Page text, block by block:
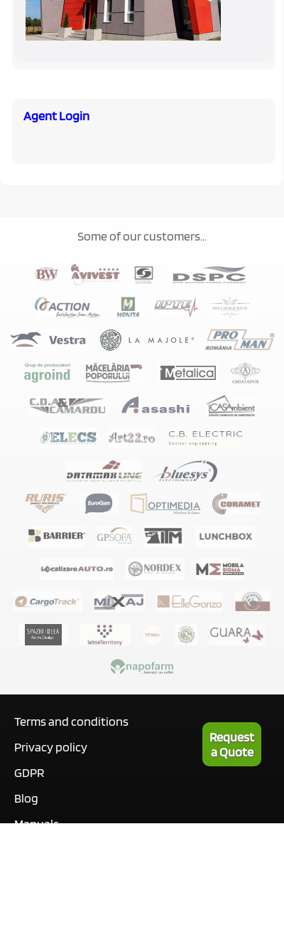
Agent Login
Some of our customers...
Terms and conditions
Privacy policy
GDPR
Blog
Manuals
Request
a Quote